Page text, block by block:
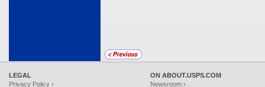
LEGAL
Privacy Policy ›
ON ABOUT.USPS.COM
Newsroom ›